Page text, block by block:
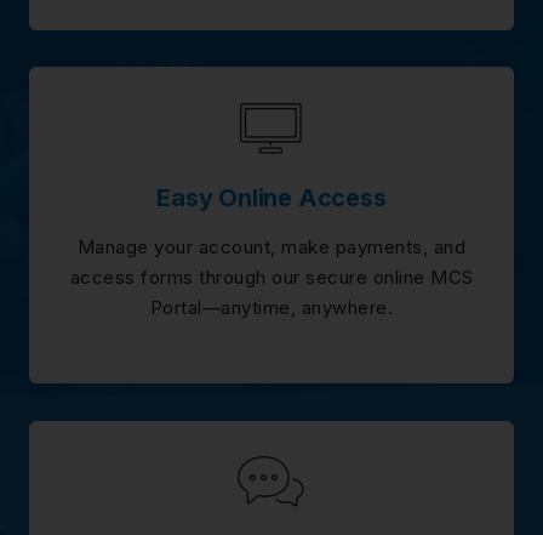
Easy Online Access
Manage your account, make payments, and
access forms through our secure online MCS
Portal—anytime, anywhere.